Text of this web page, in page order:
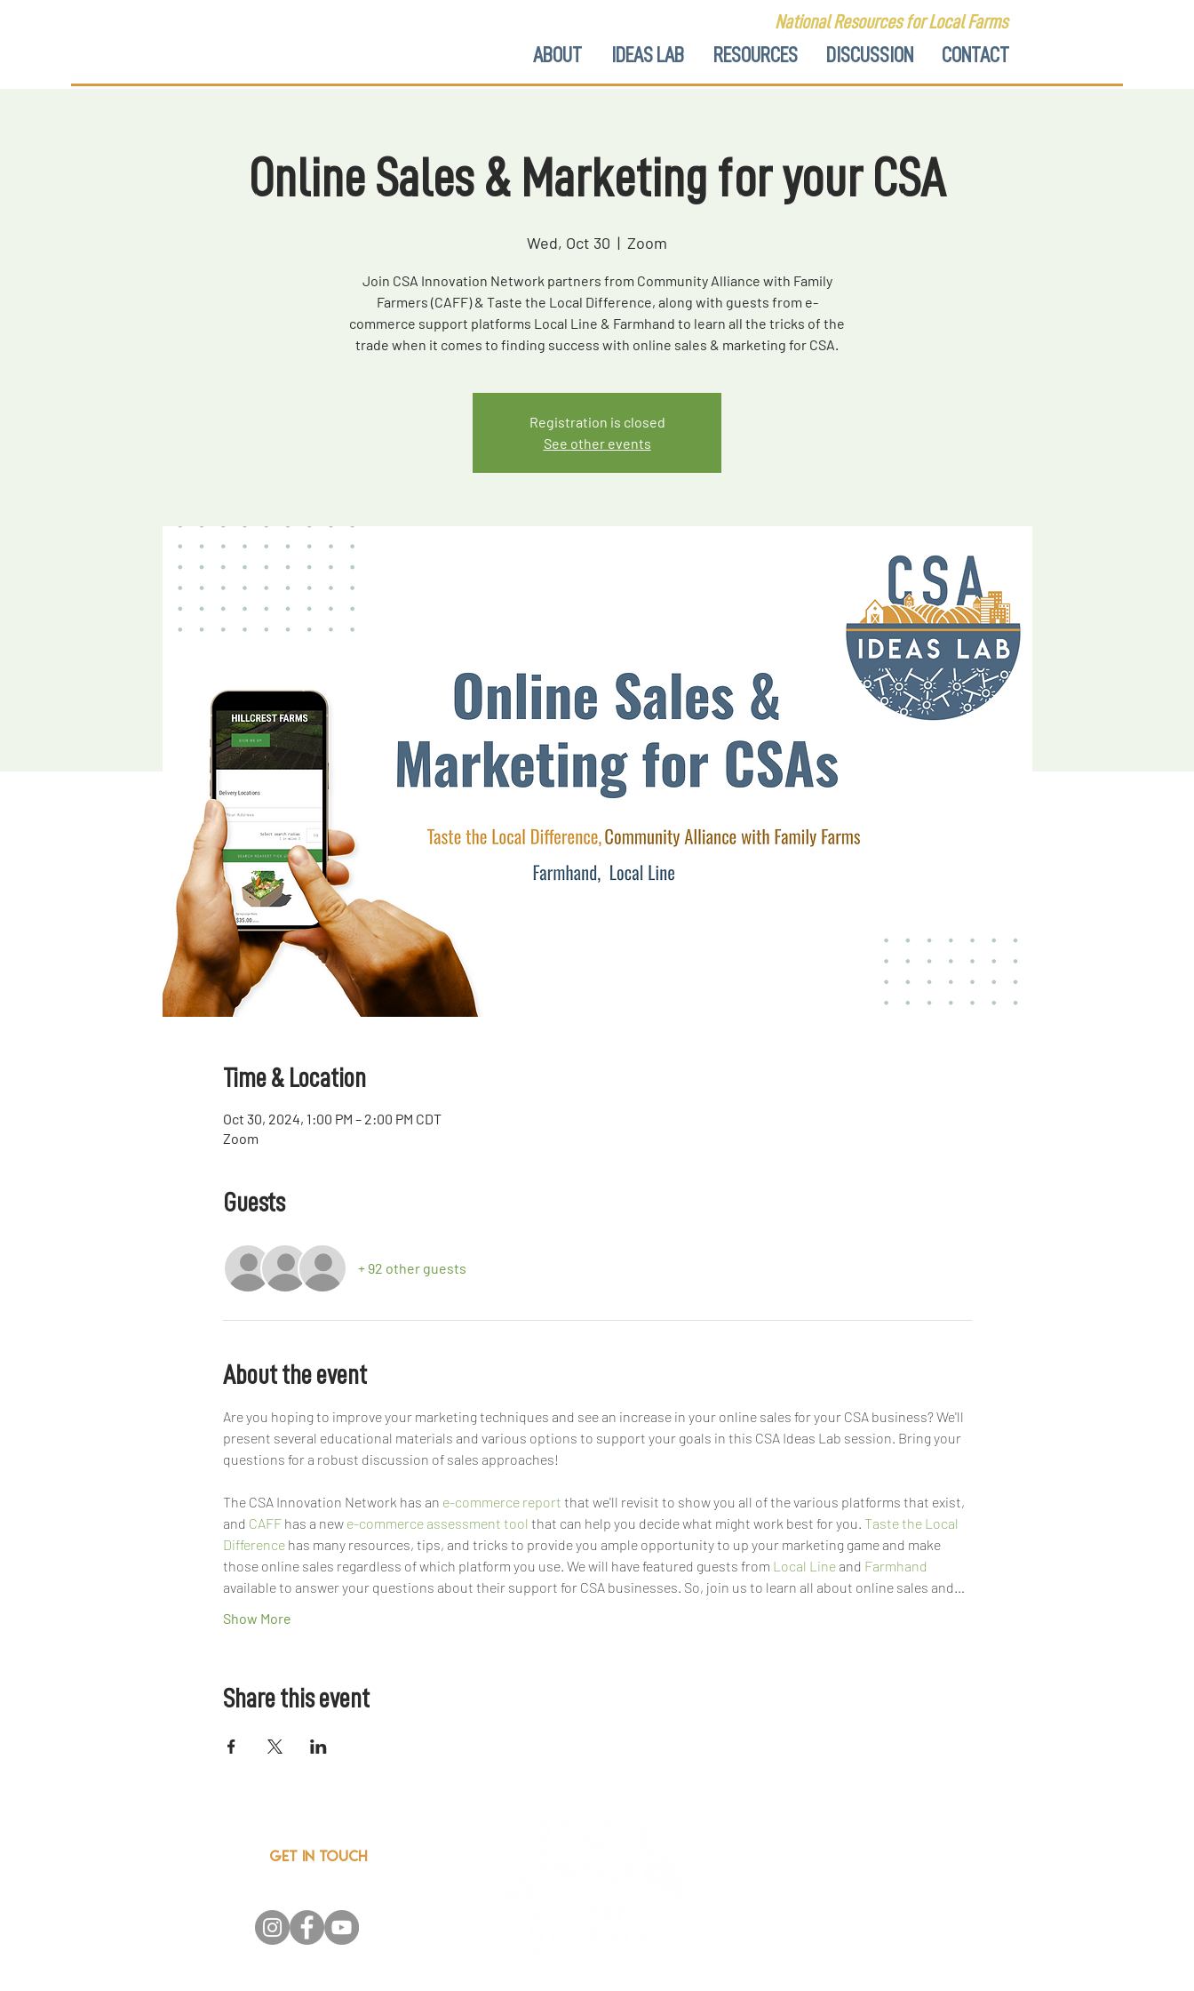
National Resources for Local Farms
ABOUT IDEAS LAB RESOURCES DISCUSSION CONTACT
Online Sales & Marketing for your CSA
Wed, Oct 30
  |
Zoom
Join CSA Innovation Network partners from Community Alliance with Family
Farmers (CAFF) & Taste the Local Difference, along with guests from e-
commerce support platforms Local Line & Farmhand to learn all the tricks of the
trade when it comes to finding success with online sales & marketing for CSA.
Registration is closed
See other events
Time & Location
Oct 30, 2024, 1:00 PM – 2:00 PM CDT
Zoom
Guests
+ 92 other guests
About the event
Are you hoping to improve your marketing techniques and see an increase in your online sales for your CSA business? We'll
present several educational materials and various options to support your goals in this CSA Ideas Lab session. Bring your
questions for a robust discussion of sales approaches!
The CSA Innovation Network has an e-commerce report that we'll revisit to show you all of the various platforms that exist,
and CAFF has a new e-commerce assessment tool that can help you decide what might work best for you. Taste the Local
Difference has many resources, tips, and tricks to provide you ample opportunity to up your marketing game and make
those online sales regardless of which platform you use. We will have featured guests from Local Line and Farmhand
available to answer your questions about their support for CSA businesses. So, join us to learn all about online sales and…
Show More
Share this event
GET IN TOUCH